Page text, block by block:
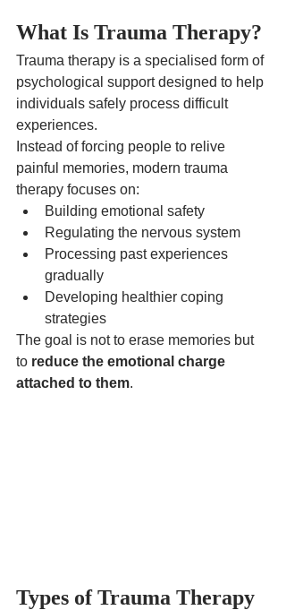
What Is Trauma Therapy?
Trauma therapy is a specialised form of
psychological support designed to help
individuals safely process difficult
experiences.
Instead of forcing people to relive
painful memories, modern trauma
therapy focuses on:
Building emotional safety
Regulating the nervous system
Processing past experiences
gradually
Developing healthier coping
strategies
The goal is not to erase memories but
to reduce the emotional charge
attached to them.
Types of Trauma Therapy